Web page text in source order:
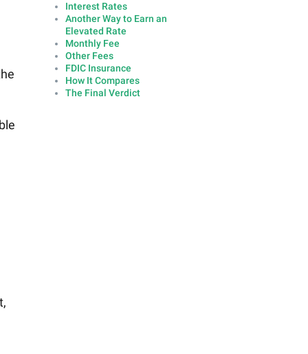
Interest Rates
Another Way to Earn an
Elevated Rate
Monthly Fee
Other Fees
FDIC Insurance
How It Compares
The Final Verdict